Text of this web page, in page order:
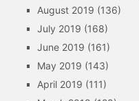
August 2019 (136)
July 2019 (168)
June 2019 (161)
May 2019 (143)
April 2019 (111)